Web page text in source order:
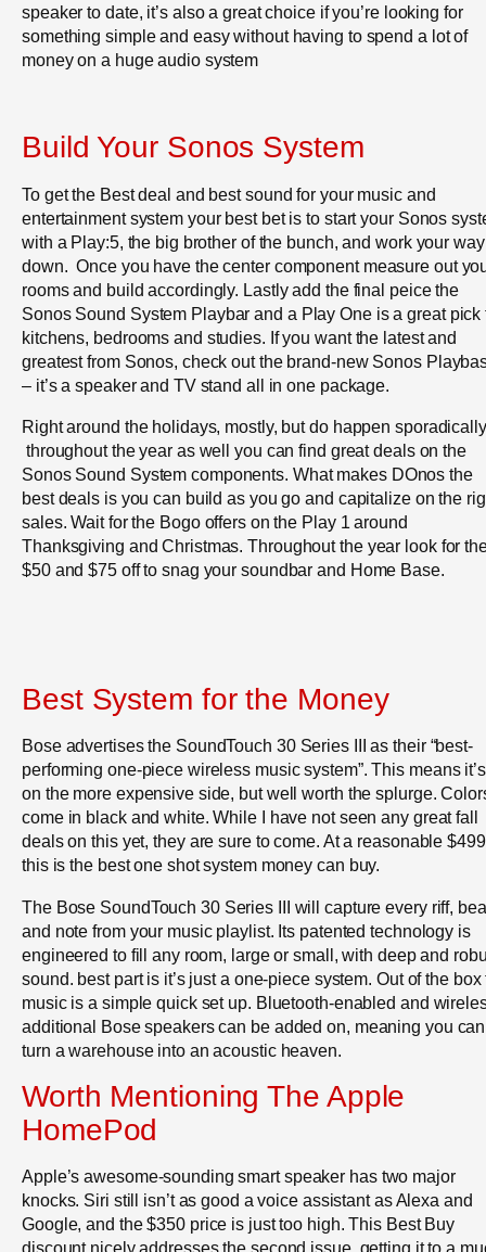
speaker to date, it’s also a great choice if you’re looking for
something simple and easy without having to spend a lot of
money on a huge audio system
Build Your Sonos System
To get the Best deal and best sound for your music and
entertainment system your best bet is to start your Sonos
with a Play:5, the big brother of the bunch, and work your way
down. Once you have the center component measure out
rooms and build accordingly. Lastly add the final peice the
Sonos Sound System Playbar and a Play One is a great pick
kitchens, bedrooms and studies. If you want the latest and
greatest from Sonos, check out the brand-new Sonos
– it’s a speaker and TV stand all in one package.
Right around the holidays, mostly, but do happen sporadically
throughout the year as well you can find great deals on the
Sonos Sound System components. What makes DOnos the
best deals is you can build as you go and capitalize on the
sales. Wait for the Bogo offers on the Play 1 around
Thanksgiving and Christmas. Throughout the year look for
$50 and $75 off to snag your soundbar and Home Base.
Best System for the Money
Bose advertises the SoundTouch 30 Series III as their “best-
performing one-piece wireless music system”. This means it’s
on the more expensive side, but well worth the splurge.
come in black and white. While I have not seen any great fall
deals on this yet, they are sure to come. At a reasonable $499
this is the best one shot system money can buy.
The Bose SoundTouch 30 Series III will capture every riff,
and note from your music playlist. Its patented technology is
engineered to fill any room, large or small, with deep and
sound. best part is it’s just a one-piece system. Out of the box
music is a simple quick set up. Bluetooth-enabled and
additional Bose speakers can be added on, meaning you can
turn a warehouse into an acoustic heaven.
Worth Mentioning The Apple
HomePod
Apple’s awesome-sounding smart speaker has two major
knocks. Siri still isn’t as good a voice assistant as Alexa and
Google, and the $350 price is just too high. This Best Buy
discount nicely addresses the second issue, getting it to a